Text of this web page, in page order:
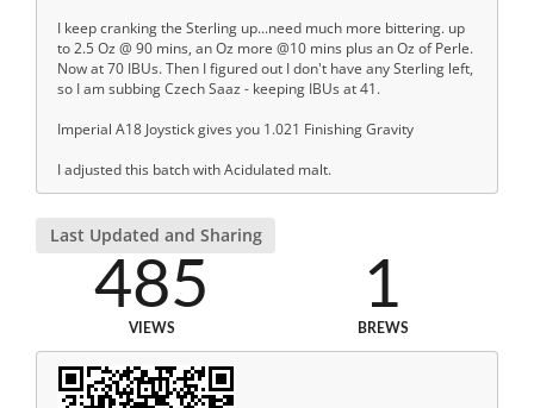
I keep cranking the Sterling up...need much more bittering. up
to 2.5 Oz @ 90 mins, an Oz more @10 mins plus an Oz of Perle.
Now at 70 IBUs. Then I figured out I don't have any Sterling left,
so I am subbing Czech Saaz - keeping IBUs at 41.
Imperial A18 Joystick gives you 1.021 Finishing Gravity
I adjusted this batch with Acidulated malt.
Last Updated and Sharing
485
VIEWS
1
BREWS